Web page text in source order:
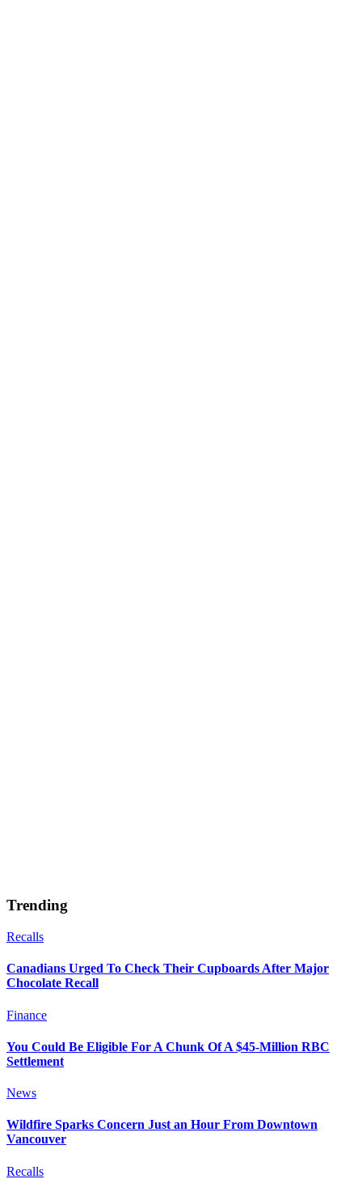
Trending
Recalls
Canadians Urged To Check Their Cupboards After Major
Chocolate Recall
Finance
You Could Be Eligible For A Chunk Of A $45-Million RBC
Settlement
News
Wildfire Sparks Concern Just an Hour From Downtown
Vancouver
Recalls